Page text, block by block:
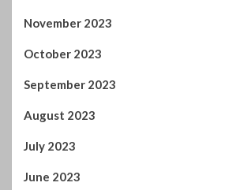
November 2023
October 2023
September 2023
August 2023
July 2023
June 2023